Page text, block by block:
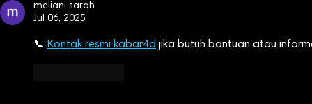
meliani sarah
Jul 06, 2025
📞 Kontak resmi kabar4d jika butuh bantuan atau